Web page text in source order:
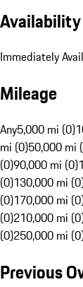
Availability
Immediately
Mileage
Any5,000 mi (0)
mi (0)50,000 mi
(0)90,000 mi (0)
(0)130,000 mi
(0)170,000 mi
(0)210,000 mi
(0)250,000 mi
Previous